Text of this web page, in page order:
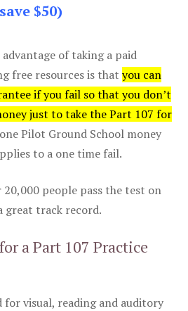
save $50)
advantage of taking a paid
free resources is that you can
if you fail so that you don’t
just to take the Part 107 for
Pilot Ground School money
to a one time fail.
20,000 people pass the test on
great track record.
a Part 107 Practice
for visual, reading and auditory